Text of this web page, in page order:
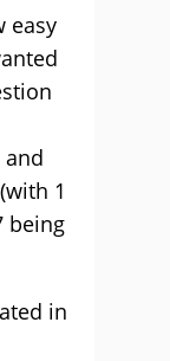
easy
and
1
being
in